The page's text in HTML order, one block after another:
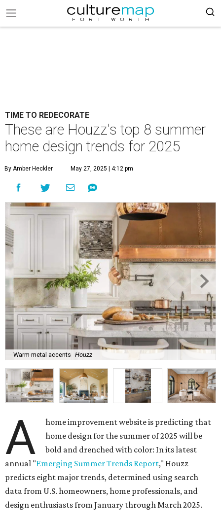
TIME TO REDECORATE
These are Houzz's top 8 summer
home design trends for 2025
By Amber Heckler May 27, 2025 | 4:12 pm
Warm metal accents Houzz
A
home improvement website is predicting that
home design for the summer of 2025 will be
bold and drenched with color: In its latest
annual "Emerging Summer Trends Report," Houzz
predicts eight major trends, determined using search
data from U.S. homeowners, home professionals, and
design enthusiasts from January through March 2025.